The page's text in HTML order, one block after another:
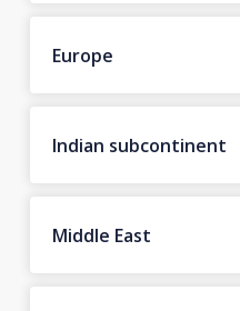
Europe
Indian subcontinent
Middle East